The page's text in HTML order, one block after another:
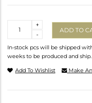
-
+
ADD TO
In-stock pcs will be shipped
weeks to be produced and ship.
Add To Wishlist Make